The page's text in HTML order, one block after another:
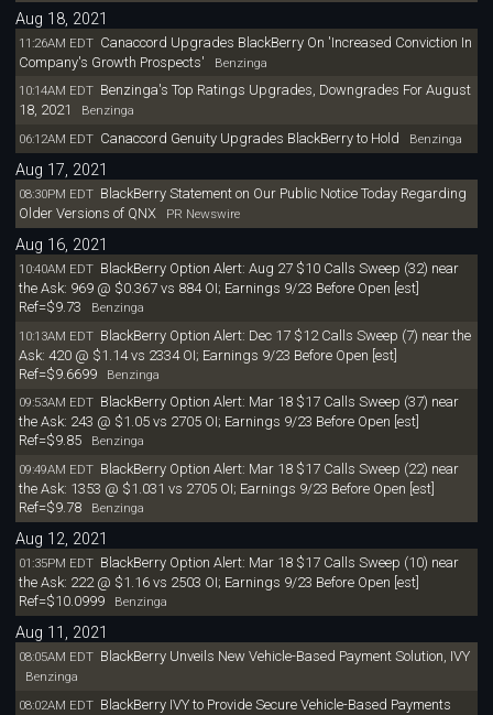
Aug 18, 2021
11:26AM EDT Canaccord Upgrades BlackBerry On 'Increased Conviction In
Company's Growth Prospects' Benzinga
10:14AM EDT Benzinga's Top Ratings Upgrades, Downgrades For August
18, 2021
Benzinga
06:12AM EDT Canaccord Genuity Upgrades BlackBerry to Hold Benzinga
Aug 17, 2021
08:30PM EDT BlackBerry Statement on Our Public Notice Today Regarding
Older Versions of QNX
PR Newswire
Aug 16, 2021
10:40AM EDT BlackBerry Option Alert: Aug 27 $10 Calls Sweep (32) near
the Ask: 969 @ $0.367 vs 884 OI; Earnings 9/23 Before Open [est]
Ref=$9.73 Benzinga
10:13AM EDT BlackBerry Option Alert: Dec 17 $12 Calls Sweep (7) near the
Ask: 420 @ $1.14 vs 2334 OI; Earnings 9/23 Before Open [est]
Ref=$9.6699Benzinga
09:53AM EDT BlackBerry Option Alert: Mar 18 $17 Calls Sweep (37) near
the Ask: 243 @ $1.05 vs 2705 OI; Earnings 9/23 Before Open [est]
Ref=$9.85Benzinga
09:49AM EDT BlackBerry Option Alert: Mar 18 $17 Calls Sweep (22) near
the Ask: 1353 @ $1.031 vs 2705 OI; Earnings 9/23 Before Open [est]
Ref=$9.78Benzinga
Aug 12, 2021
01:35PM EDT BlackBerry Option Alert: Mar 18 $17 Calls Sweep (10) near
the Ask: 222 @ $1.16 vs 2503 OI; Earnings 9/23 Before Open [est]
Ref=$10.0999Benzinga
Aug 11, 2021
08:05AM EDT BlackBerry Unveils New Vehicle-Based Payment Solution, IVY
Benzinga
08:02AM EDT BlackBerry IVY to Provide Secure Vehicle-Based Payments